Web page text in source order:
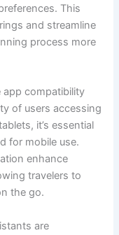
This
and streamline
process more
app compatibility
of users accessing
it’s essential
for mobile use.
enhance
travelers to
the go.
are